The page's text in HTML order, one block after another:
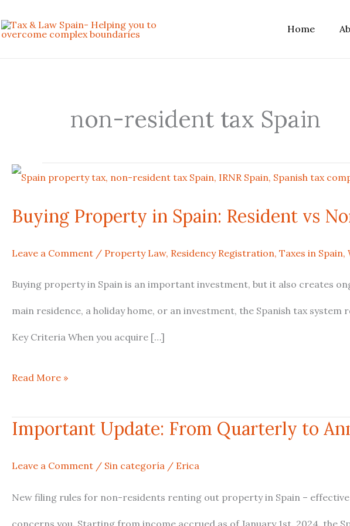
to
Home
non-resident tax Spain
Buying Property in Spain: Resident vs
Leave a Comment / Property Law, Residency Registration, Taxes in Spain,
Buying property in Spain is an important investment, but it also creates
main residence, a holiday home, or an investment, the Spanish tax
Key Criteria When you acquire […]
Buying
Spain:
Resident
vs
Non-
Explained
Read More »
Important Update: From Quarterly to
Leave a Comment / Sin categoría / Erica
New filing rules for non-residents renting out property in Spain –
concerns you. Starting from income accrued as of January 1st, 2024, the
Important